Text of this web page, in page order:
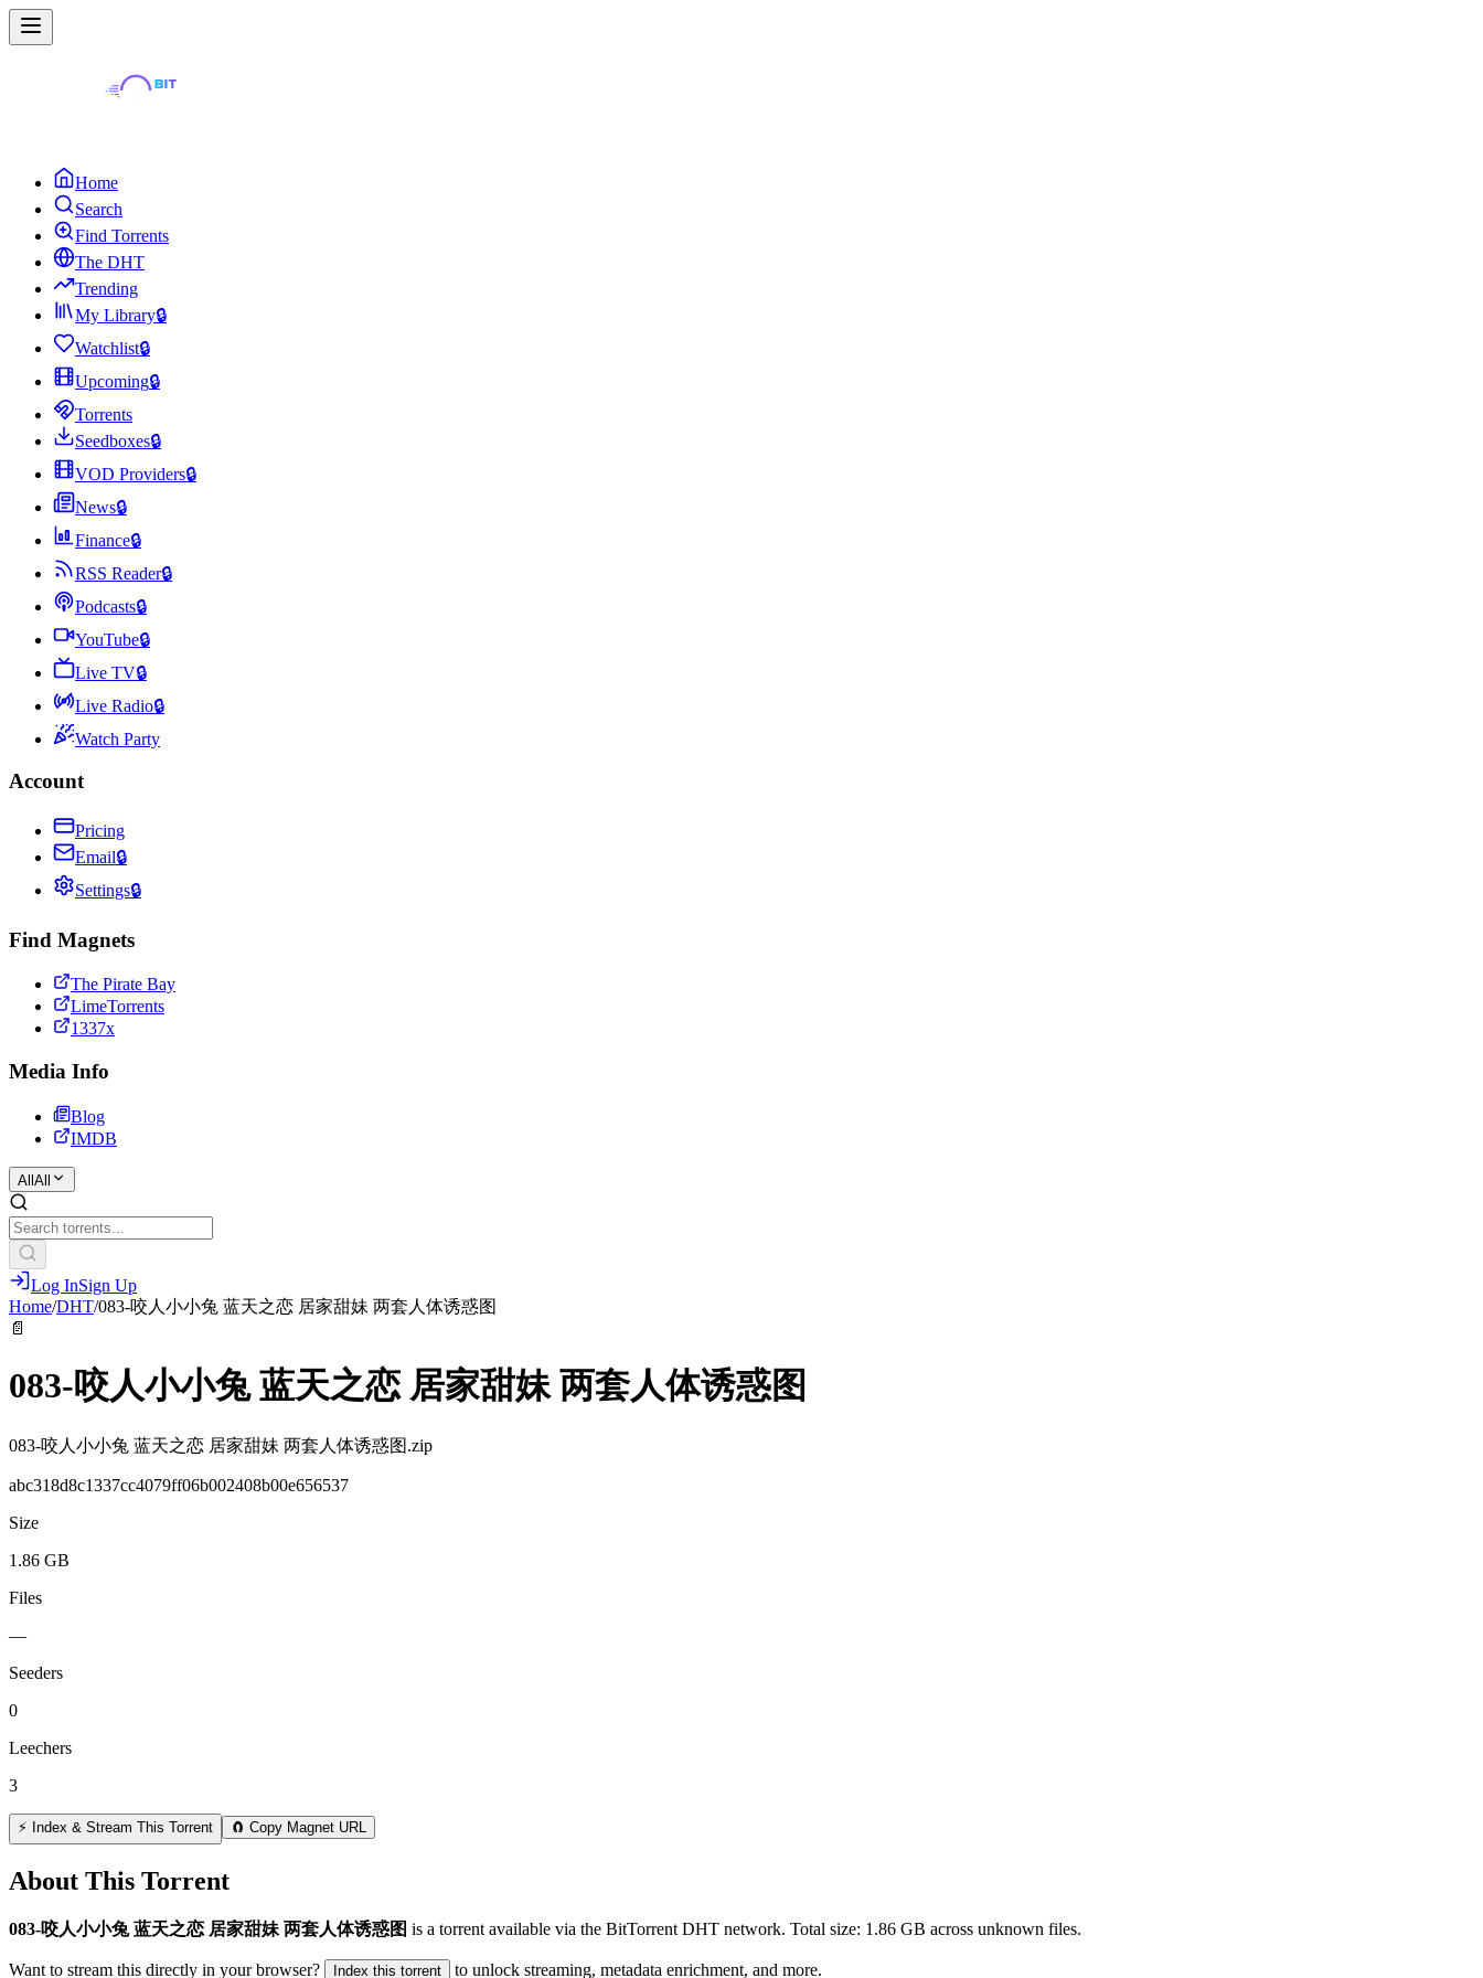
Home
Search
Find Torrents
The DHT
Trending
My Library🔒
Watchlist🔒
Upcoming🔒
Torrents
Seedboxes🔒
VOD Providers🔒
News🔒
Finance🔒
RSS Reader🔒
Podcasts🔒
YouTube🔒
Live TV🔒
Live Radio🔒
Watch Party
Account
Pricing
Email🔒
Settings🔒
Find Magnets
The Pirate Bay
LimeTorrents
1337x
Media Info
Blog
IMDB
All All
Log InSign Up
Home/DHT/083-咬人小小兔 蓝天之恋 居家甜妹 两套人体诱惑图
📄
083-咬人小小兔 蓝天之恋 居家甜妹 两套人体诱惑图
083-咬人小小兔 蓝天之恋 居家甜妹 两套人体诱惑图.zip
abc318d8c1337cc4079ff06b002408b00e656537
Size
1.86 GB
Files
—
Seeders
0
Leechers
3
⚡ Index & Stream This Torrent 🧲 Copy Magnet URL
About This Torrent
083-咬人小小兔 蓝天之恋 居家甜妹 两套人体诱惑图 is a torrent available via the BitTorrent DHT network. Total size: 1.86 GB across unknown files.
Want to stream this directly in your browser? Index this torrent to unlock streaming, metadata enrichment, and more.